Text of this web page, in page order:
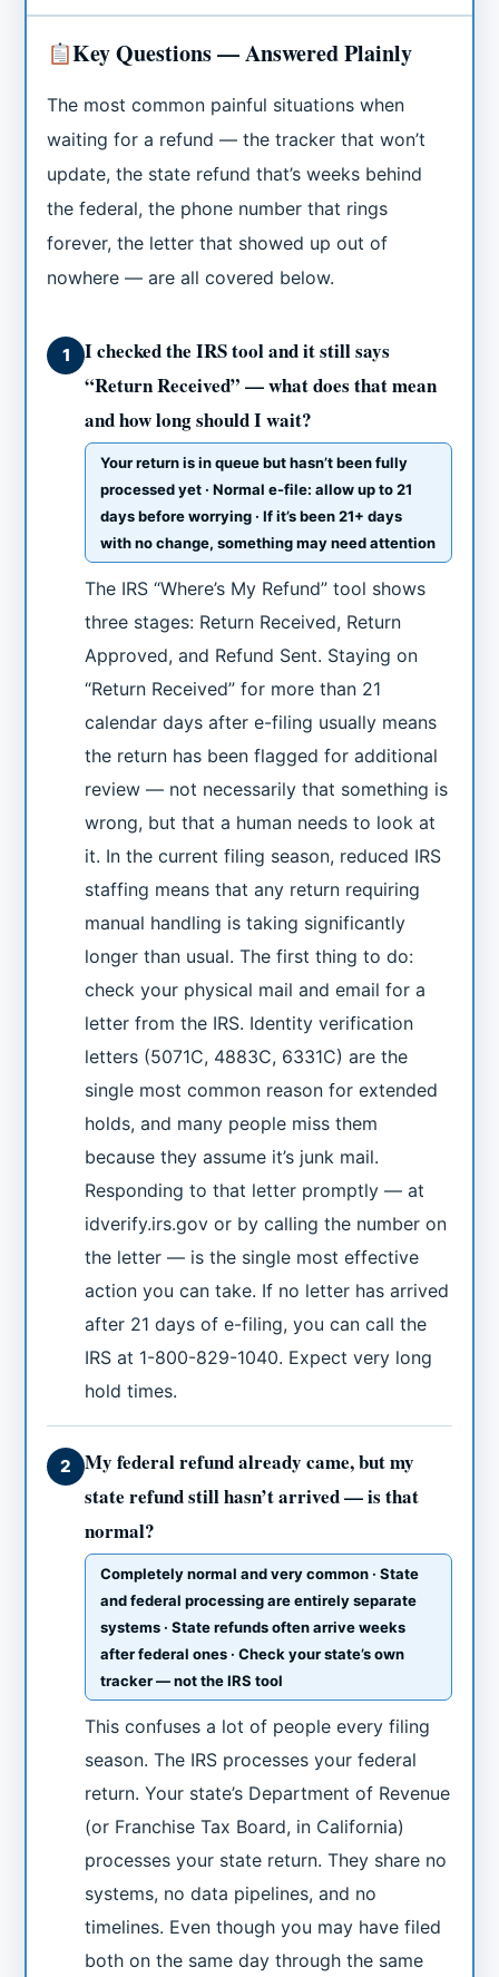
Key Questions — Answered Plainly
The most common painful situations when
waiting for a refund — the tracker that won’t
update, the state refund that’s weeks behind
the federal, the phone number that rings
forever, the letter that showed up out of
nowhere — are all covered below.
1
I checked the IRS tool and it still says
“Return Received” — what does that mean
and how long should I wait?
Your return is in queue but hasn’t been fully
processed yet · Normal e-file: allow up to 21
days before worrying · If it’s been 21+ days
with no change, something may need attention
The IRS “Where’s My Refund” tool shows
three stages: Return Received, Return
Approved, and Refund Sent. Staying on
“Return Received” for more than 21
calendar days after e-filing usually means
the return has been flagged for additional
review — not necessarily that something is
wrong, but that a human needs to look at
it. In the current filing season, reduced IRS
staffing means that any return requiring
manual handling is taking significantly
longer than usual. The first thing to do:
check your physical mail and email for a
letter from the IRS. Identity verification
letters (5071C, 4883C, 6331C) are the
single most common reason for extended
holds, and many people miss them
because they assume it’s junk mail.
Responding to that letter promptly — at
idverify.irs.gov or by calling the number on
the letter — is the single most effective
action you can take. If no letter has arrived
after 21 days of e-filing, you can call the
IRS at 1-800-829-1040. Expect very long
hold times.
2
My federal refund already came, but my
state refund still hasn’t arrived — is that
normal?
Completely normal and very common · State
and federal processing are entirely separate
systems · State refunds often arrive weeks
after federal ones · Check your state’s own
tracker — not the IRS tool
This confuses a lot of people every filing
season. The IRS processes your federal
return. Your state’s Department of Revenue
(or Franchise Tax Board, in California)
processes your state return. They share no
systems, no data pipelines, and no
timelines. Even though you may have filed
both on the same day through the same